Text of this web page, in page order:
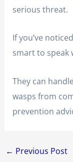
serious threat.
If you’ve
smart to speak
They can
wasps from
prevention
← Previous Post